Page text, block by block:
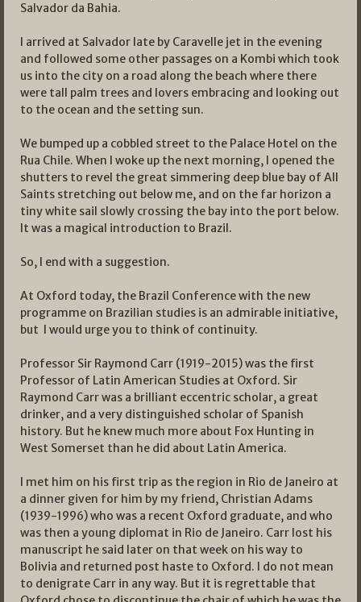
Salvador da Bahia.
I arrived at Salvador late by Caravelle jet in the evening
and followed some other passages on a Kombi which took
us into the city on a road along the beach where there
were tall palm trees and lovers embracing and looking out
to the ocean and the setting sun.
We bumped up a cobbled street to the Palace Hotel on the
Rua Chile. When I woke up the next morning, I opened the
shutters to revel the great simmering deep blue bay of All
Saints stretching out below me, and on the far horizon a
tiny white sail slowly crossing the bay into the port below.
It was a magical introduction to Brazil.
So, I end with a suggestion.
At Oxford today, the Brazil Conference with the new
programme on Brazilian studies is an admirable initiative,
but I would urge you to think of continuity.
Professor Sir Raymond Carr (1919-2015) was the first
Professor of Latin American Studies at Oxford. Sir
Raymond Carr was a brilliant eccentric scholar, a great
drinker, and a very distinguished scholar of Spanish
history. But he knew much more about Fox Hunting in
West Somerset than he did about Latin America.
I met him on his first trip as the region in Rio de Janeiro at
a dinner given for him by my friend, Christian Adams
(1939-1996) who was a recent Oxford graduate, and who
was then a young diplomat in Rio de Janeiro. Carr lost his
manuscript he said later on that week on his way to
Bolivia and returned post haste to Oxford. I do not mean
to denigrate Carr in any way. But it is regrettable that